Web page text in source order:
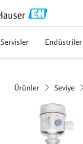
Servisler Endüstriler
Ürünler Seviye